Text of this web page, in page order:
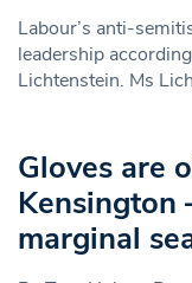
Labour’s anti-
leadership
Lichtenstein. Ms
Gloves are
Kensington
marginal